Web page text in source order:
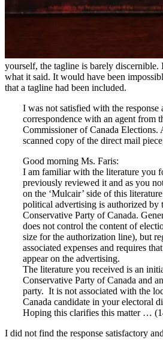
yourself, the tagline is barely discernible.
what it said. It would have been
that a tagline had been included.
I was not satisfied with the response
correspondence with an agent from
Commissioner of Canada Elections.
scanned copy of the direct mail
Good morning Ms. Faris:
I am familiar with the literature you
previously reviewed it and as you
on the ‘Mulcair’ side of this
political advertising is authorized by
Conservative Party of Canada.
does not control the content of
size for the authorization line), but
associated expenses and requires
appear on the advertising.
The literature you received is an
Conservative Party of Canada and
party. It is not associated with the
Canada candidate in your electoral
Hoping this clarifies this matter …
I did not find the response satisfactory